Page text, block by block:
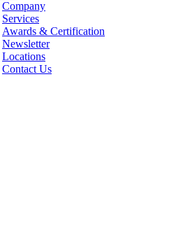
Company
Services
Awards & Certification
Newsletter
Locations
Contact Us